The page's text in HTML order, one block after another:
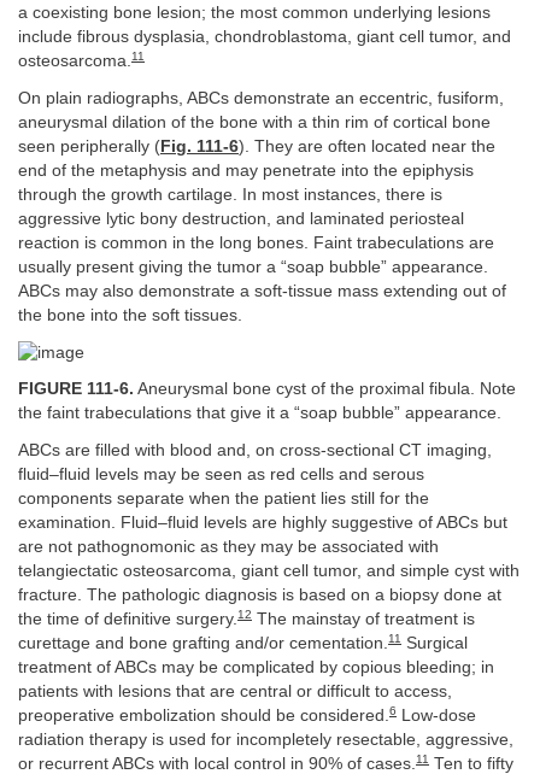
a coexisting bone lesion; the most common underlying lesions
include fibrous dysplasia, chondroblastoma, giant cell tumor, and
osteosarcoma.11
On plain radiographs, ABCs demonstrate an eccentric, fusiform,
aneurysmal dilation of the bone with a thin rim of cortical bone
seen peripherally (Fig. 111-6). They are often located near the
end of the metaphysis and may penetrate into the epiphysis
through the growth cartilage. In most instances, there is
aggressive lytic bony destruction, and laminated periosteal
reaction is common in the long bones. Faint trabeculations are
usually present giving the tumor a “soap bubble” appearance.
ABCs may also demonstrate a soft-tissue mass extending out of
the bone into the soft tissues.
FIGURE 111-6. Aneurysmal bone cyst of the proximal fibula. Note
the faint trabeculations that give it a “soap bubble” appearance.
ABCs are filled with blood and, on cross-sectional CT imaging,
fluid–fluid levels may be seen as red cells and serous
components separate when the patient lies still for the
examination. Fluid–fluid levels are highly suggestive of ABCs but
are not pathognomonic as they may be associated with
telangiectatic osteosarcoma, giant cell tumor, and simple cyst with
fracture. The pathologic diagnosis is based on a biopsy done at
the time of definitive surgery. 12 The mainstay of treatment is
curettage and bone grafting and/or cementation. 11
Surgical
treatment of ABCs may be complicated by copious bleeding; in
patients with lesions that are central or difficult to access,
preoperative embolization should be considered. 6 Low-dose
radiation therapy is used for incompletely resectable, aggressive,
or recurrent ABCs with local control in 90% of cases. 11 Ten to fifty